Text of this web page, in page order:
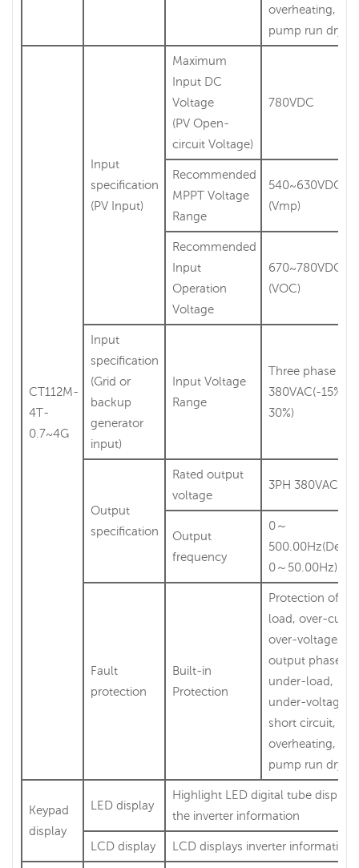
overheating,
pump run dry
CT112M-
4T-
0.7~4G
Input
specification
(PV Input)
Maximum
Input DC
Voltage
(PV Open-
circuit Voltage)
780VDC
Recommended
MPPT Voltage
Range
540~630VDC
(Vmp)
Recommended
Input
Operation
Voltage
670~780VDC
(VOC)
Input
specification
(Grid or
backup
generator
input)
Input Voltage
Range
Three phase
380VAC(-15%～
30%)
Output
specification
Rated output
voltage
3PH 380VAC
Output
frequency
0～
0～50.00Hz)
Fault
protection
Built-in
Protection
Protection of
load, over-
over-voltage,
output phase-
under-load,
under-voltage,
short circuit,
overheating,
pump run dry
Keypad
display
LED display
Highlight LED digital tube displays
the inverter information
LCD display LCD displays inverter information